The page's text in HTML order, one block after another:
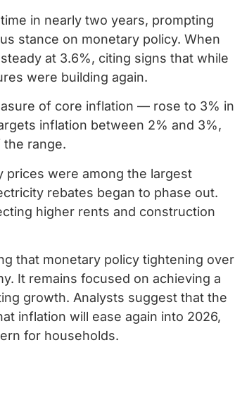
in nearly two years, prompting
stance on monetary policy. When
at 3.6%, citing signs that while
were building again.
of core inflation — rose to 3% in
inflation between 2% and 3%,
the range.
prices were among the largest
rebates began to phase out.
higher rents and construction
that monetary policy tightening over
It remains focused on achieving a
growth. Analysts suggest that the
inflation will ease again into 2026,
for households.